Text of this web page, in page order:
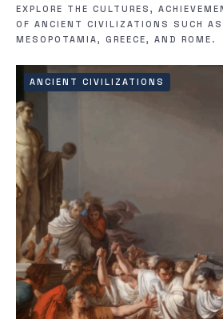
EXPLORE THE CULTURES,
OF ANCIENT CIVILIZATIONS SUCH AS
MESOPOTAMIA, GREECE, AND ROME.
ANCIENT CIVILIZATIONS